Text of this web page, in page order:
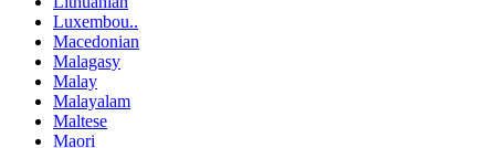
Luxembou..
Macedonian
Malagasy
Malay
Malayalam
Maltese
Maori